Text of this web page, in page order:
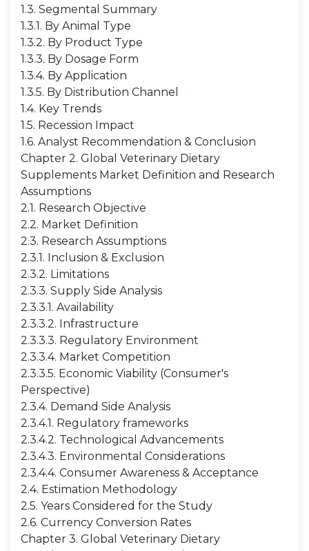
1.3. Segmental Summary
1.3.1. By Animal Type
1.3.2. By Product Type
1.3.3. By Dosage Form
1.3.4. By Application
1.3.5. By Distribution Channel
1.4. Key Trends
1.5. Recession Impact
1.6. Analyst Recommendation & Conclusion
Chapter 2. Global Veterinary Dietary
Supplements Market Definition and Research
Assumptions
2.1. Research Objective
2.2. Market Definition
2.3. Research Assumptions
2.3.1. Inclusion & Exclusion
2.3.2. Limitations
2.3.3. Supply Side Analysis
2.3.3.1. Availability
2.3.3.2. Infrastructure
2.3.3.3. Regulatory Environment
2.3.3.4. Market Competition
2.3.3.5. Economic Viability (Consumer's
Perspective)
2.3.4. Demand Side Analysis
2.3.4.1. Regulatory frameworks
2.3.4.2. Technological Advancements
2.3.4.3. Environmental Considerations
2.3.4.4. Consumer Awareness & Acceptance
2.4. Estimation Methodology
2.5. Years Considered for the Study
2.6. Currency Conversion Rates
Chapter 3. Global Veterinary Dietary